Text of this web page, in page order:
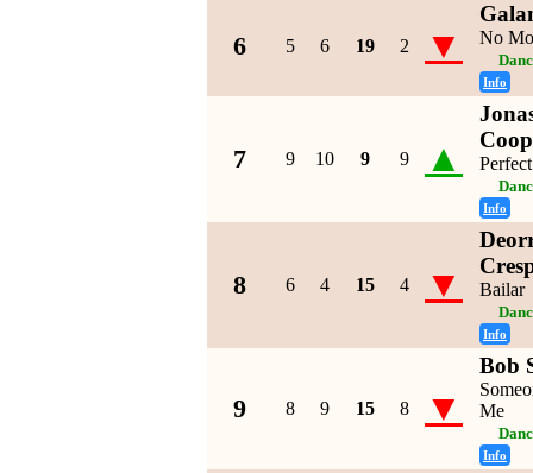
6 5 6 19 2 ▼ No
Info
7 9 10 9 9 ▲
Info
8 6 4 15 4 ▼ Bailar
Info
9 8 9 15 8 ▼
Bob
Me
Info